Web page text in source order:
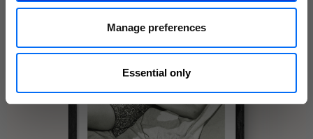
Manage preferences
Essential only